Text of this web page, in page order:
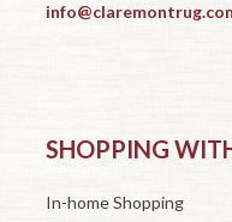
SHOPPING
In-home Shopping